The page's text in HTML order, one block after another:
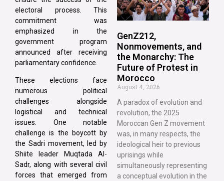
electoral process. This
commitment was
emphasized in the
government program
announced after receiving
parliamentary confidence.
These elections face
numerous political
challenges alongside
logistical and technical
issues. One notable
challenge is the boycott by
the Sadri movement, led by
Shiite leader Muqtada Al-
Sadr, along with several civil
forces that emerged from
GenZ212,
Nonmovements, and
the Monarchy: The
Future of Protest in
Morocco
August 4, 2026
A paradox of evolution and
revolution, the 2025
Moroccan Gen Z movement
was, in many respects, the
ideological heir to previous
uprisings while
simultaneously representing
a conceptual evolution in the